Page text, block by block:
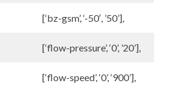
[‘bz-gsm’, ‘-50′, ’50’],
[‘flow-pressure’, ‘0’, ’20’],
[‘flow-speed’, ‘0’, ‘900’],